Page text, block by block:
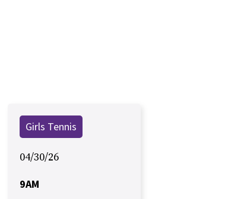
Girls Tennis
04/30/26
9AM